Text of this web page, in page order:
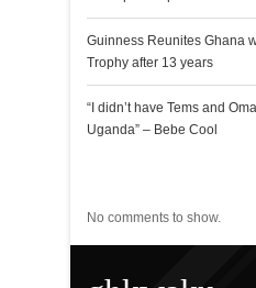
Guinness Reunites Ghana
Trophy after 13 years
“I didn’t have Tems and
Uganda” – Bebe Cool
No comments to show.